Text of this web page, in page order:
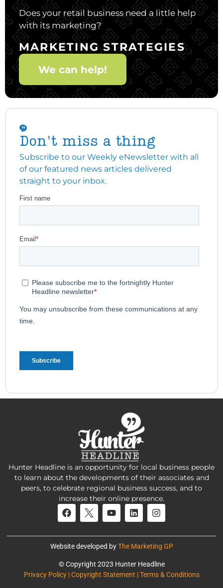
Does your retail business need a little help
with its marketing?
MARKETING STRATEGIES
We can help!
Don't miss a thing
Subscribe to our Weekly eNewsletter with all
of our featured news articles delivered
straight to your inbox.
Hunter Headline is an opportunity for local business people
to learn about the developments of their associates and
peers, to celebrate regional business success, and to
increase their online presence.
Website developed byThe Marketing GP
© Copyright 2023 Hunter Headline
Privacy Policy | Copyright Statement | Terms & Conditions